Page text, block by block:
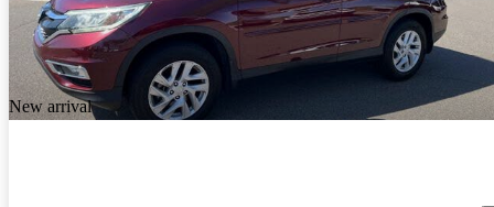
New arrival